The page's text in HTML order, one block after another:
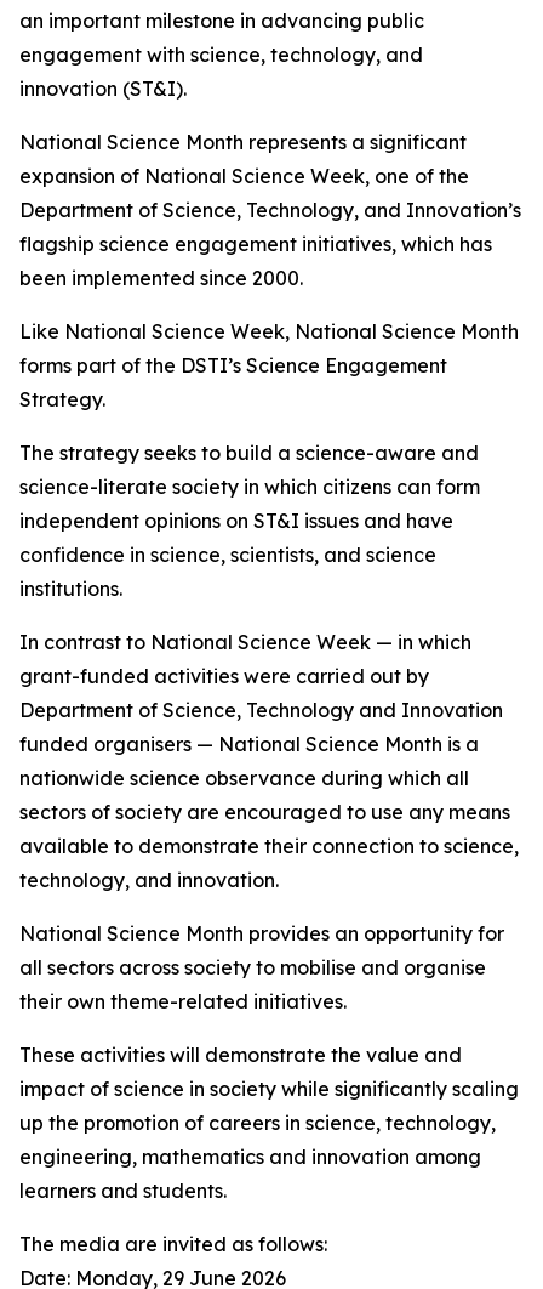
an important milestone in advancing public
engagement with science, technology, and
innovation (ST&I).
National Science Month represents a significant
expansion of National Science Week, one of the
Department of Science, Technology, and Innovation’s
flagship science engagement initiatives, which has
been implemented since 2000.
Like National Science Week, National Science Month
forms part of the DSTI’s Science Engagement
Strategy.
The strategy seeks to build a science-aware and
science-literate society in which citizens can form
independent opinions on ST&I issues and have
confidence in science, scientists, and science
institutions.
In contrast to National Science Week — in which
grant-funded activities were carried out by
Department of Science, Technology and Innovation
funded organisers — National Science Month is a
nationwide science observance during which all
sectors of society are encouraged to use any means
available to demonstrate their connection to science,
technology, and innovation.
National Science Month provides an opportunity for
all sectors across society to mobilise and organise
their own theme-related initiatives.
These activities will demonstrate the value and
impact of science in society while significantly scaling
up the promotion of careers in science, technology,
engineering, mathematics and innovation among
learners and students.
The media are invited as follows:
Date: Monday, 29 June 2026